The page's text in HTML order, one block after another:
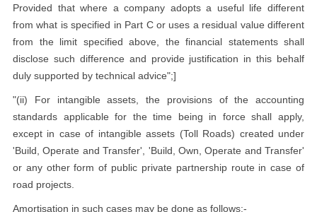
Provided that where a company adopts a useful life different
from what is specified in Part C or uses a residual value different
from the limit specified above, the financial statements shall
disclose such difference and provide justification in this behalf
duly supported by technical advice";]
"(ii) For intangible assets, the provisions of the accounting
standards applicable for the time being in force shall apply,
except in case of intangible assets (Toll Roads) created under
'Build, Operate and Transfer', 'Build, Own, Operate and Transfer'
or any other form of public private partnership route in case of
road projects.
Amortisation in such cases may be done as follows:-